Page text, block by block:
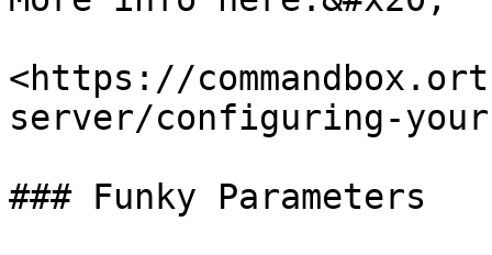
<https://
server/configuring-
### Funky Parameters